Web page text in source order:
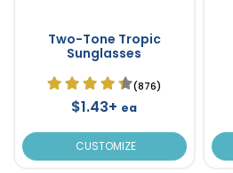
Two-Tone Tropic
Sunglasses
(876)
$1.43+ ea
CUSTOMIZE